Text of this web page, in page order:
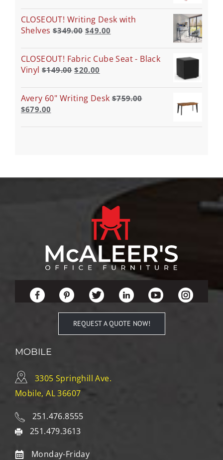
CLOSEOUT! Writing Desk with
Shelves $349.00 $49.00
CLOSEOUT! Fabric Cube Seat - Black
Vinyl $149.00 $20.00
Avery 60" Writing Desk $759.00
$679.00
REQUEST A QUOTE NOW!
MOBILE
3305 Springhill Ave.
Mobile, AL 36607
251.476.8555
251.479.3613
Monday-Friday